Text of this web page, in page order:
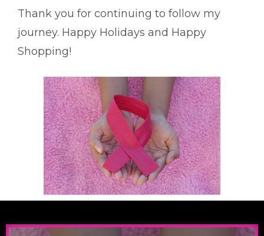
Thank you for continuing to follow my
journey. Happy Holidays and Happy
Shopping!